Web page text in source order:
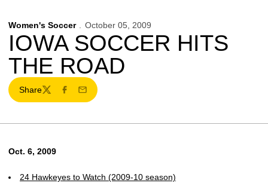
Women's Soccer October 05, 2009
IOWA SOCCER HITS
THE ROAD
Share
TwitterFacebook
Email
Oct. 6, 2009
24 Hawkeyes to Watch (2009-10 season)